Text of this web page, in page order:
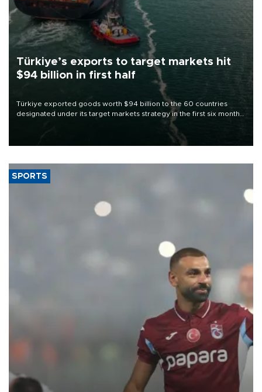
Türkiye’s exports to target markets hit
$94 billion in first half
Türkiye exported goods worth $94 billion to the 60 countries
designated under its target markets strategy in the first six months
of 2026, as part of efforts to diversify export destinations and
SPORTS